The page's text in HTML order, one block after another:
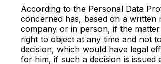
According to the Personal Data
concerned has, based on a written
company or in person, if the
right to object at any time and not
decision, which would have legal
for him, if such a decision is issued